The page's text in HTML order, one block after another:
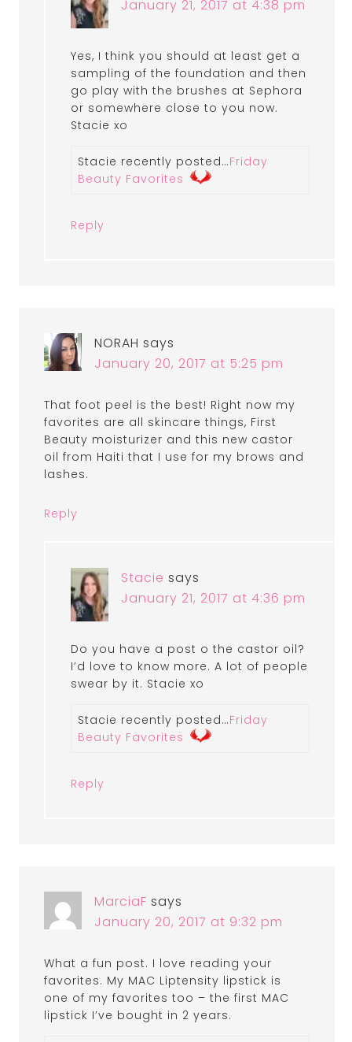
January 21, 2017 at 4:38 pm
Yes, I think you should at least get a
sampling of the foundation and then
go play with the brushes at Sephora
or somewhere close to you now.
Stacie xo
Stacie recently posted…Friday
Beauty Favorites
Reply
NORAH says
January 20, 2017 at 5:25 pm
That foot peel is the best! Right now my
favorites are all skincare things, First
Beauty moisturizer and this new castor
oil from Haiti that I use for my brows and
lashes.
Reply
Stacie says
January 21, 2017 at 4:36 pm
Do you have a post o the castor oil?
I’d love to know more. A lot of people
swear by it. Stacie xo
Stacie recently posted…Friday
Beauty Favorites
Reply
MarciaF says
January 20, 2017 at 9:32 pm
What a fun post. I love reading your
favorites. My MAC Liptensity lipstick is
one of my favorites too – the first MAC
lipstick I’ve bought in 2 years.